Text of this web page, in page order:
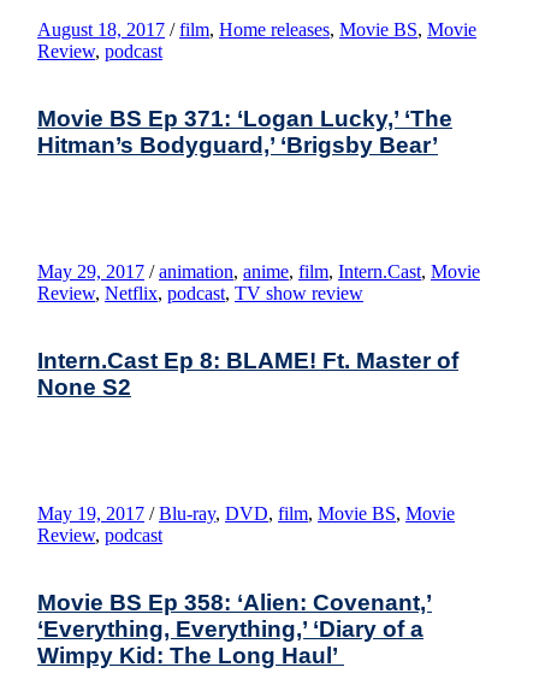
August 18, 2017 / film, Home releases, Movie BS, Movie
Review, podcast
Movie BS Ep 371: ‘Logan Lucky,’ ‘The
Hitman’s Bodyguard,’ ‘Brigsby Bear’
May 29, 2017 / animation, anime, film, Intern.Cast, Movie
Review, Netflix, podcast, TV show review
Intern.Cast Ep 8: BLAME! Ft. Master of
None S2
May 19, 2017 / Blu-ray, DVD, film, Movie BS, Movie
Review, podcast
Movie BS Ep 358: ‘Alien: Covenant,’
‘Everything, Everything,’ ‘Diary of a
Wimpy Kid: The Long Haul’